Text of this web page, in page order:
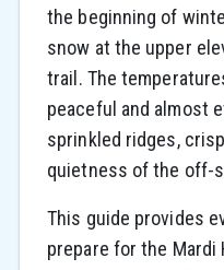
the beginning of
snow at the upper
trail. The
peaceful and almost
sprinkled ridges,
quietness of the off-
This guide provides
prepare for the Mardi